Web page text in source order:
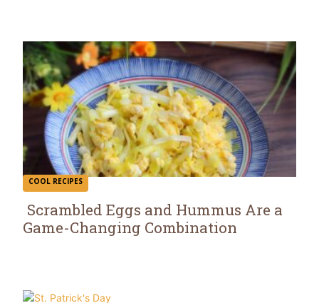
COOL RECIPES
Section
Scrambled Eggs and Hummus Are a
Game-Changing Combination